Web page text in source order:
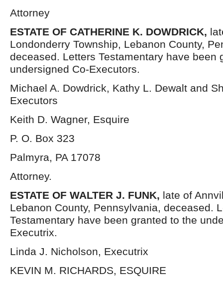
Attorney
ESTATE OF CATHERINE K. DOWDRICK,
Londonderry Township, Lebanon County,
deceased. Letters Testamentary have been
undersigned Co-Executors.
Michael A. Dowdrick, Kathy L. Dewalt and
Executors
Keith D. Wagner, Esquire
P. O. Box 323
Palmyra, PA 17078
Attorney.
ESTATE OF WALTER J. FUNK, late of
Lebanon County, Pennsylvania, deceased.
Testamentary have been granted to the
Executrix.
Linda J. Nicholson, Executrix
KEVIN M. RICHARDS, ESQUIRE